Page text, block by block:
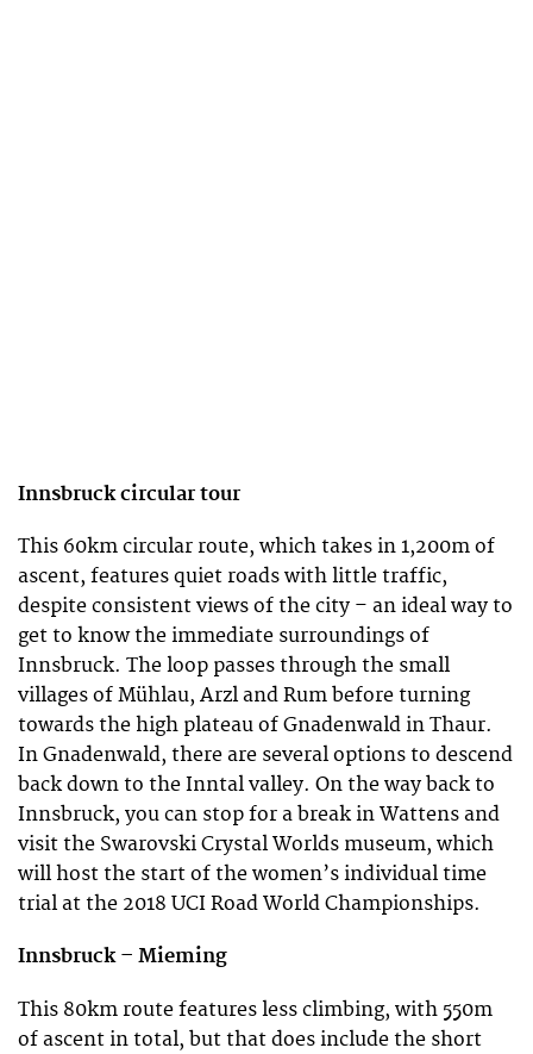
Innsbruckcircular tour
This 60km circular route, which takes in 1,200m of
ascent, features quiet roads with little traffic,
despite consistent views of the city – an ideal way to
get to know the immediate surroundings of
Innsbruck. The loop passes through the small
villages of Mühlau, Arzl and Rum before turning
towards the high plateau of Gnadenwald in Thaur.
In Gnadenwald, there are several options to descend
back down to the Inntal valley. On the way back to
Innsbruck, you can stop for a break in Wattens and
visit the Swarovski Crystal Worlds museum, which
will host the start of the women’s individual time
trial at the 2018 UCI Road World Championships.
Innsbruck – Mieming
This 80km route features less climbing, with 550m
of ascent in total, but that does include the short